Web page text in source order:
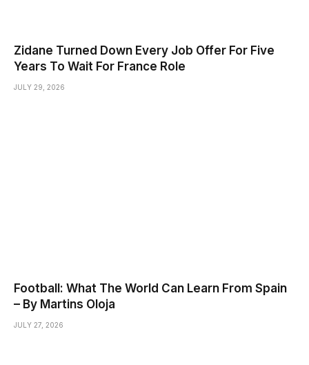
Zidane Turned Down Every Job Offer For Five
Years To Wait For France Role
JULY 29, 2026
Football: What The World Can Learn From Spain
– By Martins Oloja
JULY 27, 2026